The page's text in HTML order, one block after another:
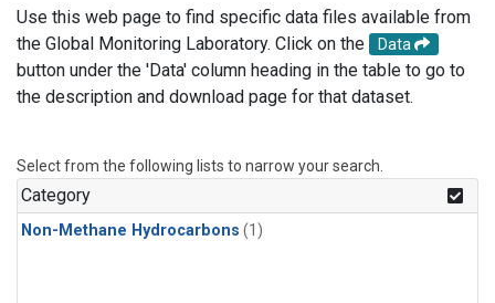
Use this web page to find specific data files available from
the Global Monitoring Laboratory. Click on the
Data
button under the 'Data' column heading in the table to go to
the description and download page for that dataset.
Select from the following lists to narrow your search.
Category
Non-Methane Hydrocarbons (1)